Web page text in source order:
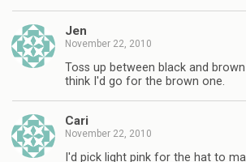
Jen
November 22, 2010
Toss up between black and
think I'd go for the brown one.
Cari
November 22, 2010
I'd pick light pink for the hat to